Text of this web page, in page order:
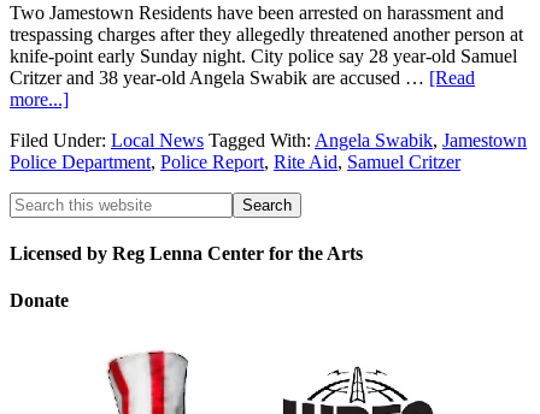
Two Jamestown Residents have been arrested on harassment and
trespassing charges after they allegedly threatened another person at
knife-point early Sunday night. City police say 28 year-old Samuel
Critzer and 38 year-old Angela Swabik are accused … [Read
more...]
Filed Under: Local News Tagged With: Angela Swabik, Jamestown
Police Department, Police Report, Rite Aid, Samuel Critzer
Licensed by Reg Lenna Center for the Arts
Donate